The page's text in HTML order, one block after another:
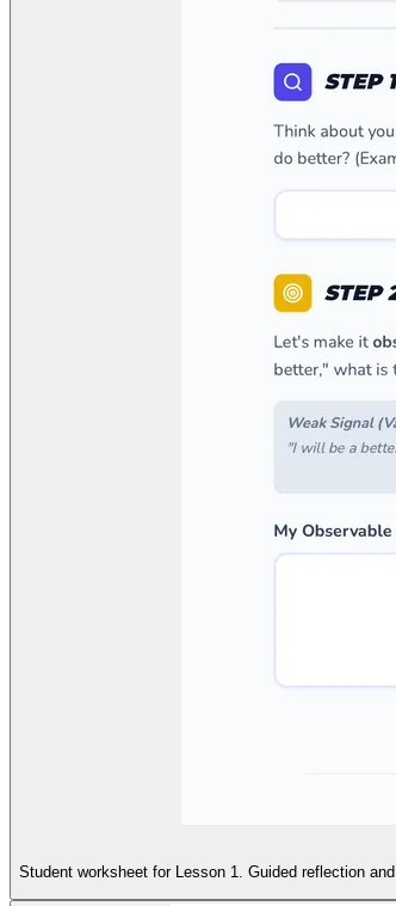
Student worksheet for Lesson 1. Guided reflection